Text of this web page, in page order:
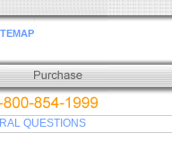
QUESTIONS